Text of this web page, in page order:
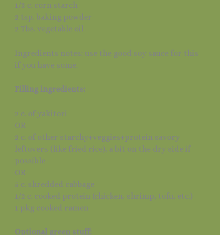
1/3 c. corn starch
2 tsp. baking powder
2 Tbs. vegetable oil
Ingredients notes: use the good soy sauce for this
if you have some.
Filling ingredients:
2 c. of yakitori
OR
2 c. of other starchy+veggies+protein savory
leftovers (like fried rice), a bit on the dry side if
possible
OR
5 c. shredded cabbage
1/2 c. cooked protein (chicken, shrimp, tofu, etc.)
1 pkg cooked ramen
Optional green stuff: